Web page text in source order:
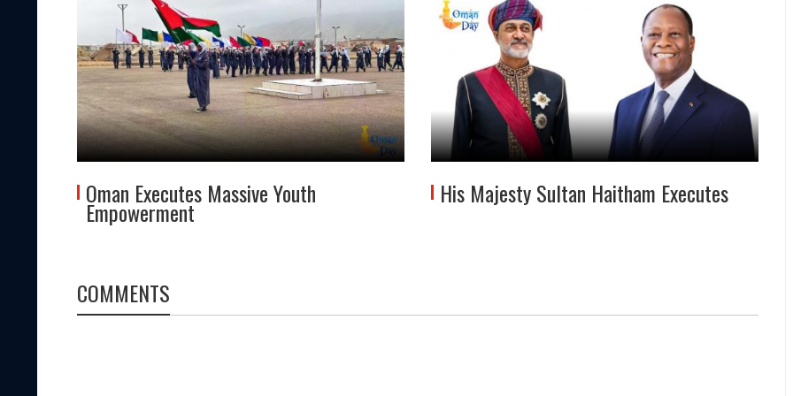
Oman Executes Massive Youth
Empowerment
His Majesty Sultan Haitham Executes
COMMENTS